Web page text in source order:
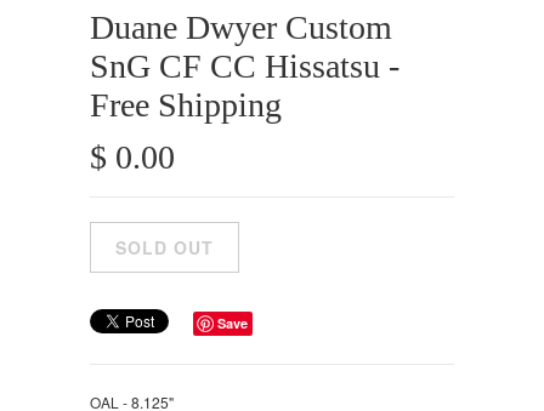
Duane Dwyer Custom
SnG CF CC Hissatsu -
Free Shipping
$ 0.00
Save
OAL - 8.125"